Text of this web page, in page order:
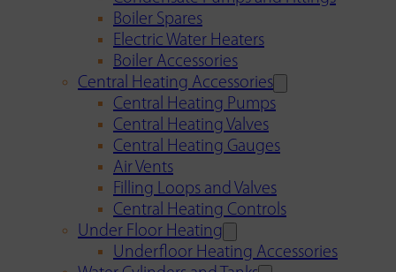
Boiler Spares
Electric Water Heaters
Boiler Accessories
Central Heating Accessories
Central Heating Pumps
Central Heating Valves
Central Heating Gauges
Air Vents
Filling Loops and Valves
Central Heating Controls
Under Floor Heating
Underfloor Heating Accessories